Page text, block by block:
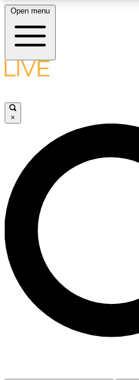
LIVE SCIENCE PLUS
LIVE SCIENCE PRO
Unlimited access to our
interviews, all ad-free
Open menu
×